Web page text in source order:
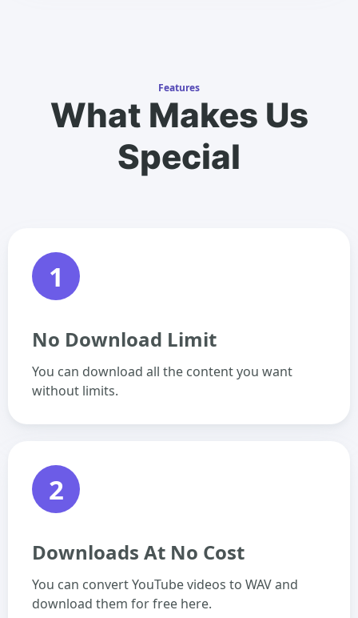
Features
What Makes Us
Special
1
No Download Limit
You can download all the content you want
without limits.
2
Downloads At No Cost
You can convert YouTube videos to WAV and
download them for free here.